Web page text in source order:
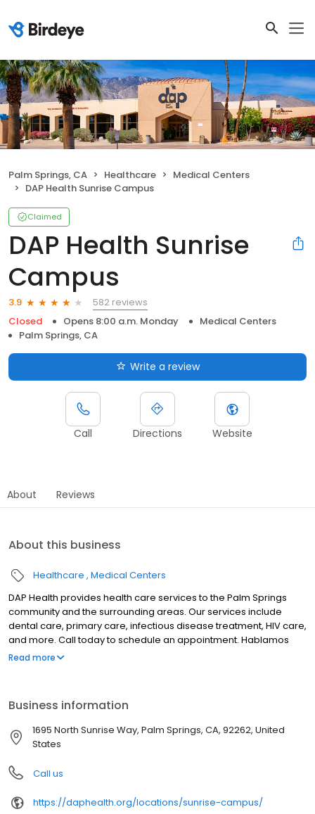
Palm Springs, CA Healthcare
Medical Centers
DAP Health Sunrise Campus
Claimed
DAP Health Sunrise
Campus
3.9
582 reviews
Closed
Opens 8:00 a.m. Monday
Medical Centers
Palm Springs, CA
Write a review
Call Directions Website
About Reviews
About this business
Healthcare Medical Centers
DAP Health provides health care services to the Palm Springs
community and the surrounding areas. Our services include
dental care, primary care, infectious disease treatment, HIV care,
and more. Call today to schedule an appointment. Hablamos
español.
Read more
Business information
1695 North Sunrise Way, Palm Springs, CA, 92262, United
States
Call us
https://daphealth.org/locations/sunrise-campus/